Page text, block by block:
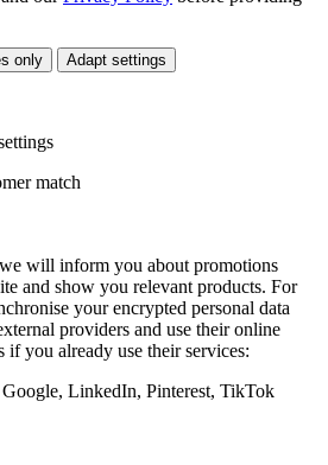
only Adapt settings
match
will inform you about promotions
and show you relevant products. For
your encrypted personal data
providers and use their online
if you already use their services:
LinkedIn, Pinterest, TikTok